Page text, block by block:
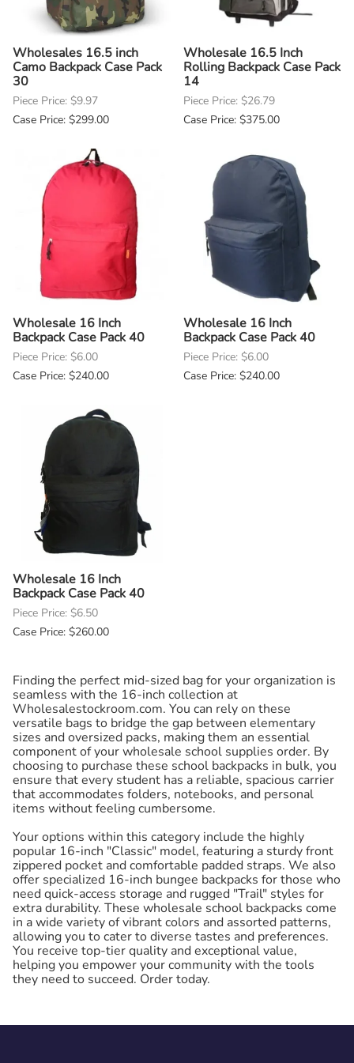
Wholesales 16.5 inch
Camo Backpack Case Pack
30
Piece Price: $9.97
Case Price: $299.00
Wholesale 16.5 Inch
Rolling Backpack Case Pack
14
Piece Price: $26.79
Case Price: $375.00
Wholesale 16 Inch
Backpack Case Pack 40
Piece Price: $6.00
Case Price: $240.00
Wholesale 16 Inch
Backpack Case Pack 40
Piece Price: $6.00
Case Price: $240.00
Wholesale 16 Inch
Backpack Case Pack 40
Piece Price: $6.50
Case Price: $260.00
Finding the perfect mid-sized bag for your organization is
seamless with the 16-inch collection at
Wholesalestockroom.com. You can rely on these
versatile bags to bridge the gap between elementary
sizes and oversized packs, making them an essential
component of your wholesale school supplies order. By
choosing to purchase these school backpacks in bulk, you
ensure that every student has a reliable, spacious carrier
that accommodates folders, notebooks, and personal
items without feeling cumbersome.
Your options within this category include the highly
popular 16-inch "Classic" model, featuring a sturdy front
zippered pocket and comfortable padded straps. We also
offer specialized 16-inch bungee backpacks for those who
need quick-access storage and rugged "Trail" styles for
extra durability. These wholesale school backpacks come
in a wide variety of vibrant colors and assorted patterns,
allowing you to cater to diverse tastes and preferences.
You receive top-tier quality and exceptional value,
helping you empower your community with the tools
they need to succeed. Order today.